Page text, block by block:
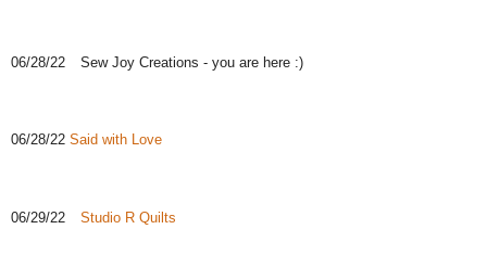
06/28/22 Sew Joy Creations - you are here :)
06/28/22 Said with Love
06/29/22 Studio R Quilts